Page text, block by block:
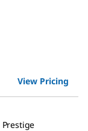
View Pricing
Prestige